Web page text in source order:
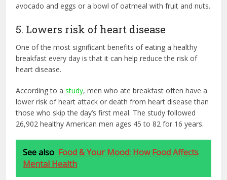
avocado and eggs or a bowl of oatmeal with fruit and nuts.
5. Lowers risk of heart disease
One of the most significant benefits of eating a healthy
breakfast every day is that it can help reduce the risk of
heart disease.
According to astudy, men who ate breakfast often have a
lower risk of heart attack or death from heart disease than
those who skip the day’s first meal. The study followed
26,902 healthy American men ages 45 to 82 for 16 years.
See also Food & Your Mood: How Food Affects
Mental Health